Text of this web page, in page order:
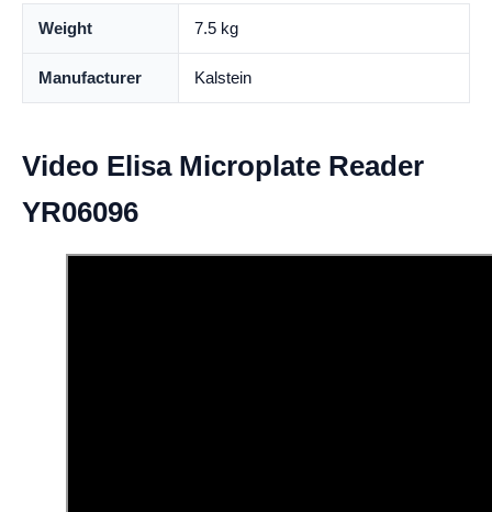
Weight 7.5 kg
Manufacturer Kalstein
Video Elisa Microplate Reader
YR06096